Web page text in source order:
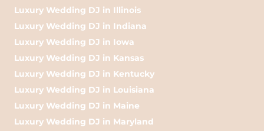
Luxury Wedding DJ in Illinois
Luxury Wedding DJ in Indiana
Luxury Wedding DJ in Iowa
Luxury Wedding DJ in Kansas
Luxury Wedding DJ in Kentucky
Luxury Wedding DJ in Louisiana
Luxury Wedding DJ in Maine
Luxury Wedding DJ in Maryland